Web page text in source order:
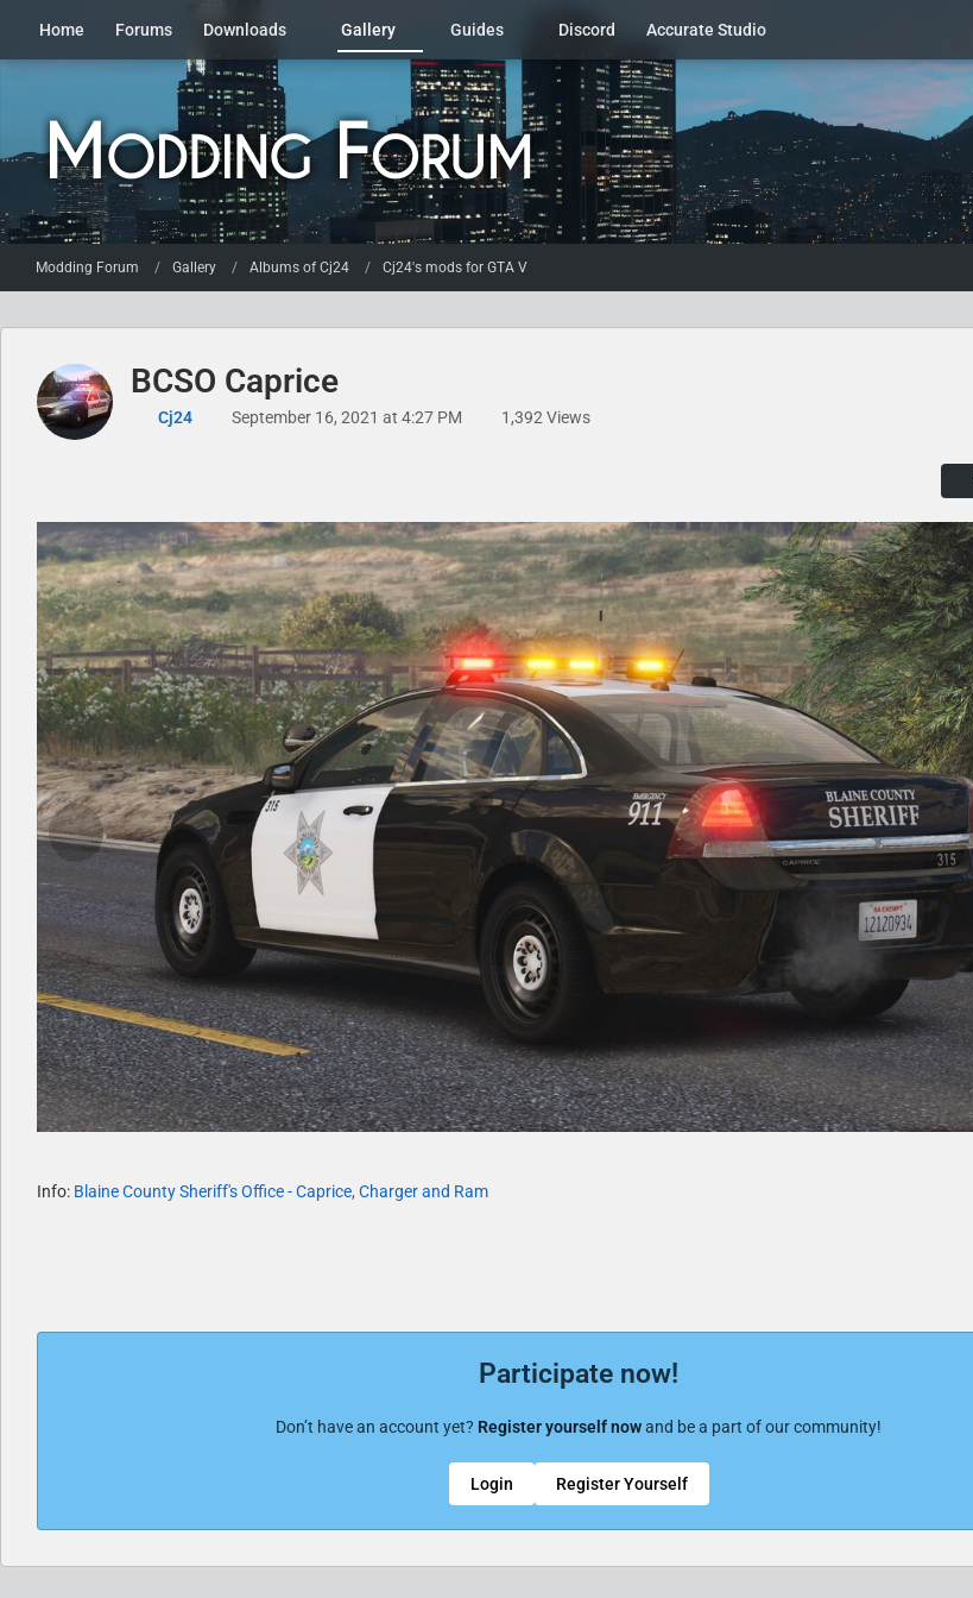
Home Forums Downloads Gallery Guides Discord Accurate Studio
Modding Forum Gallery Albums of Cj24 Cj24's mods for GTA V
BCSO Caprice
Cj24 September 16, 2021 at 4:27 PM 1,392 Views
Info: Blaine County Sheriff's Office - Caprice, Charger and Ram
Participate now!
Don’t have an account yet? Register yourself nowand be a part of our community!
Register Yourself
Login